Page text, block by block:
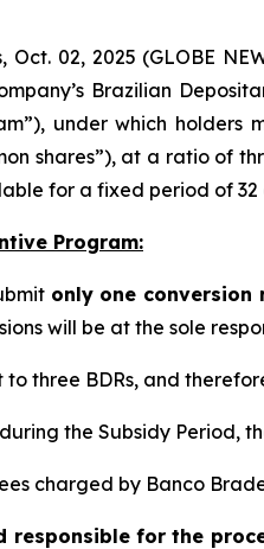
Oct. 02, 2025 (GLOBE
Brazilian
under which holders
shares”), at a ratio
for a fixed period of 32
Program:
only one conversion
will be at the sole
three BDRs, and
the Subsidy Period,
charged by Banco
responsible for the